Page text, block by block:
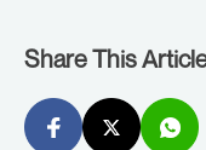
Share This